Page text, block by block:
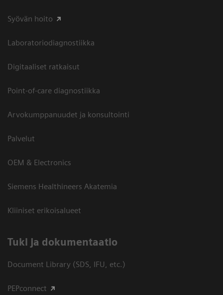
Syövän hoito
Laboratoriodiagnostiikka
Digitaaliset ratkaisut
Point-of-care diagnostiikka
Arvokumppanuudet ja konsultointi
Palvelut
OEM & Electronics
Siemens Healthineers Akatemia
Kliiniset erikoisalueet
​Tuki ja dokumentaatio
Document Library (SDS, IFU, etc.)
PEPconnect